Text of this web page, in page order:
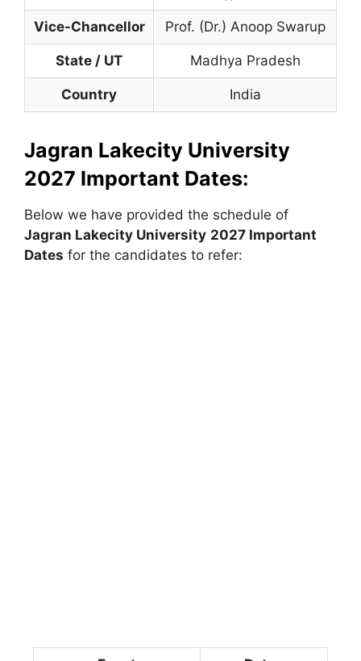
Vice-Chancellor Prof. (Dr.) Anoop Swarup
State / UT Madhya Pradesh
Country India
Jagran Lakecity University
2027 Important Dates:
Below we have provided the schedule of
Jagran Lakecity University 2027 Important
Dates for the candidates to refer: